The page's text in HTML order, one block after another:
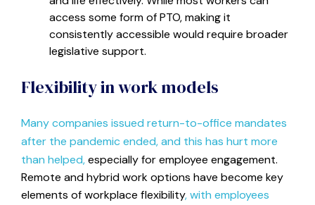
access some form of PTO, making it
consistently accessible would require broader
legislative support.
Flexibility in work models
Many companies issued return-to-office mandates
after the pandemic ended, and this has hurt more
than helped,especially for employee engagement.
Remote and hybrid work options have become key
elements of workplace flexibility, with employees